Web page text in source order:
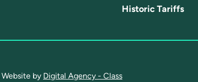
Historic Tariffs
Website by Digital Agency - Class